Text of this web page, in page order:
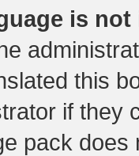
is
this
if they
pack